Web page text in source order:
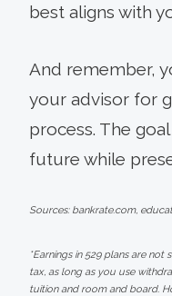
best aligns with
And remember,
your advisor for
process. The
future while
Sources: bankrate.com,
*Earnings in 529 plans are
tax, as long as you use
tuition and room and board.